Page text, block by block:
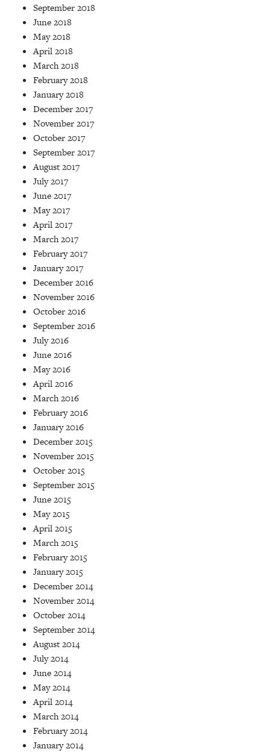
September 2018
June 2018
May 2018
April 2018
March 2018
February 2018
January 2018
December 2017
November 2017
October 2017
September 2017
August 2017
July 2017
June 2017
May 2017
April 2017
March 2017
February 2017
January 2017
December 2016
November 2016
October 2016
September 2016
July 2016
June 2016
May 2016
April 2016
March 2016
February 2016
January 2016
December 2015
November 2015
October 2015
September 2015
June 2015
May 2015
April 2015
March 2015
February 2015
January 2015
December 2014
November 2014
October 2014
September 2014
August 2014
July 2014
June 2014
May 2014
April 2014
March 2014
February 2014
January 2014